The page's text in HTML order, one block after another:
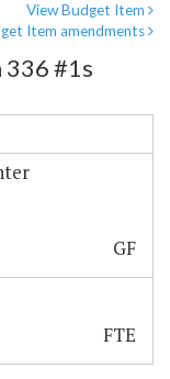
View Budget Item
Item amendments
336 #1s
GF
FTE